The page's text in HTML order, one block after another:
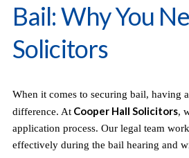
Bail: Why You
Solicitors
When it comes to securing bail, having
difference. At Cooper Hall Solicitors,
application process. Our legal team
effectively during the bail hearing and